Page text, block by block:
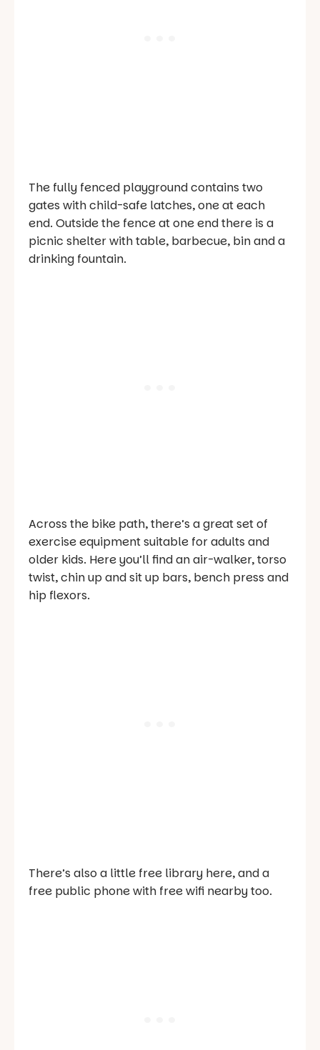
The fully fenced playground contains two
gates with child-safe latches, one at each
end. Outside the fence at one end there is a
picnic shelter with table, barbecue, bin and a
drinking fountain.
Across the bike path, there’s a great set of
exercise equipment suitable for adults and
older kids. Here you’ll find an air-walker, torso
twist, chin up and sit up bars, bench press and
hip flexors.
There’s also a little free library here, and a
free public phone with free wifi nearby too.